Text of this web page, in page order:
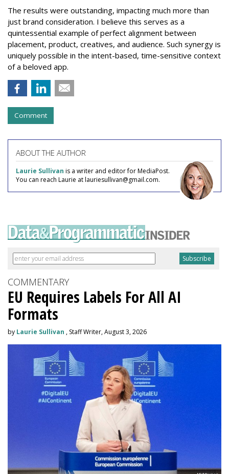
The results were outstanding, impacting much more than
just brand consideration. I believe this serves as a
quintessential example of perfect alignment between
placement, product, creatives, and audience. Such synergy is
uniquely possible in the intent-based, time-sensitive context
of a beloved app.
Comment
ABOUT THE AUTHOR
Laurie Sullivan is a writer and editor for MediaPost.
You can reach Laurie at lauriesullivan@gmail.com.
COMMENTARY
EU Requires Labels For All AI
Formats
by Laurie Sullivan , Staff Writer, August 3, 2026